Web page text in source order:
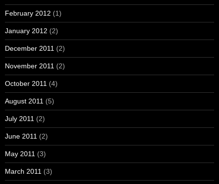
February 2012 (1)
January 2012 (2)
December 2011 (2)
November 2011 (2)
October 2011 (4)
August 2011 (5)
July 2011 (2)
June 2011 (2)
May 2011 (3)
March 2011 (3)